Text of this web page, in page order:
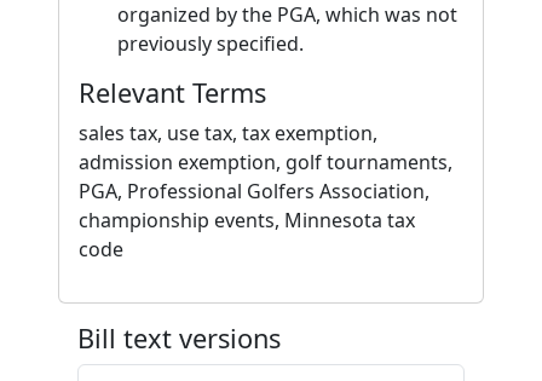
organized by the PGA, which was not
previously specified.
Relevant Terms
sales tax, use tax, tax exemption,
admission exemption, golf tournaments,
PGA, Professional Golfers Association,
championship events, Minnesota tax
code
Bill text versions